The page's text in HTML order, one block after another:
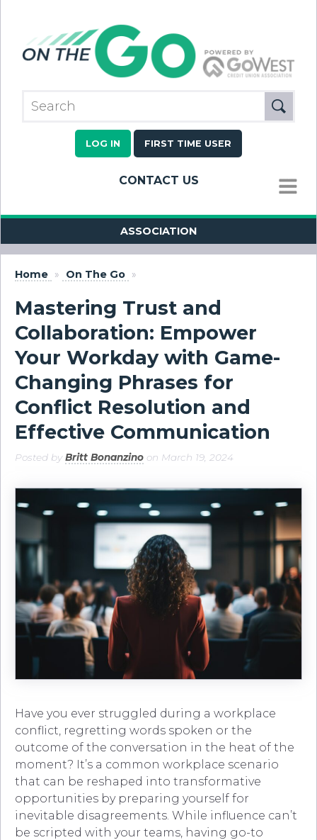
LOG IN FIRST TIME USER
CONTACT US
MENU
ASSOCIATION
Home » On The Go »
Mastering Trust and
Collaboration: Empower
Your Workday with Game-
Changing Phrases for
Conflict Resolution and
Effective Communication
Posted byBritt Bonanzino on March 19, 2024
Have you ever struggled during a workplace
conflict, regretting words spoken or the
outcome of the conversation in the heat of the
moment? It’s a common workplace scenario
that can be reshaped into transformative
opportunities by preparing yourself for
inevitable disagreements. While influence can’t
be scripted with your teams, having go-to